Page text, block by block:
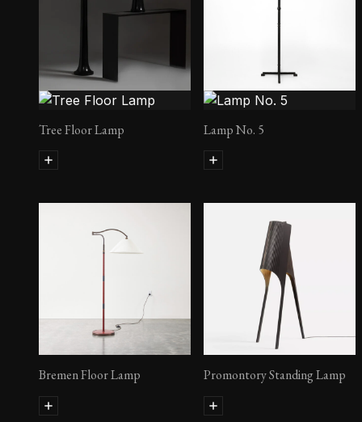
Tree Floor Lamp Lamp No. 5
Bremen Floor Lamp Promontory Standing Lamp